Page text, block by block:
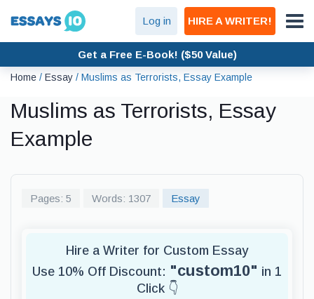
Log in HIRE A WRITER!
Get a Free E-Book! ($50 Value)
Home / Essay / Muslims as Terrorists, Essay Example
Muslims as Terrorists, Essay
Example
Pages: 5 Words: 1307 Essay
Hire a Writer for Custom Essay
Use 10% Off Discount: "custom10" in 1
Click 👇